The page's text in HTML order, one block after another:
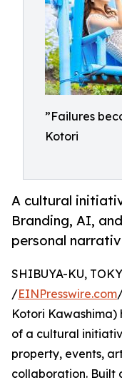
”Failures
Kotori
A cultural
Branding, AI,
personal
SHIBUYA-KU,
/EINPresswire.com
Kotori Kawashima)
of a cultural
property, events,
collaboration. Built